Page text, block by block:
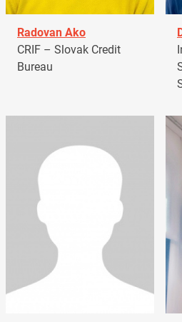
Radovan Ako
CRIF – Slovak Credit
Bureau